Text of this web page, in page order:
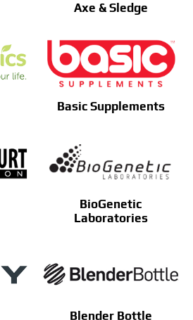
Axe & Sledge
Basic Supplements
BioGenetic
Laboratories
Blender Bottle